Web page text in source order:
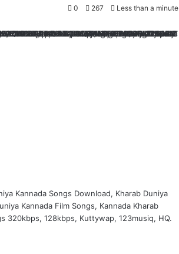
0 267 Less than a minute
Kannada Songs Download, Kharab Duniya
Kannada Film Songs, Kannada Kharab
320kbps, 128kbps, Kuttywap, 123musiq, HQ.